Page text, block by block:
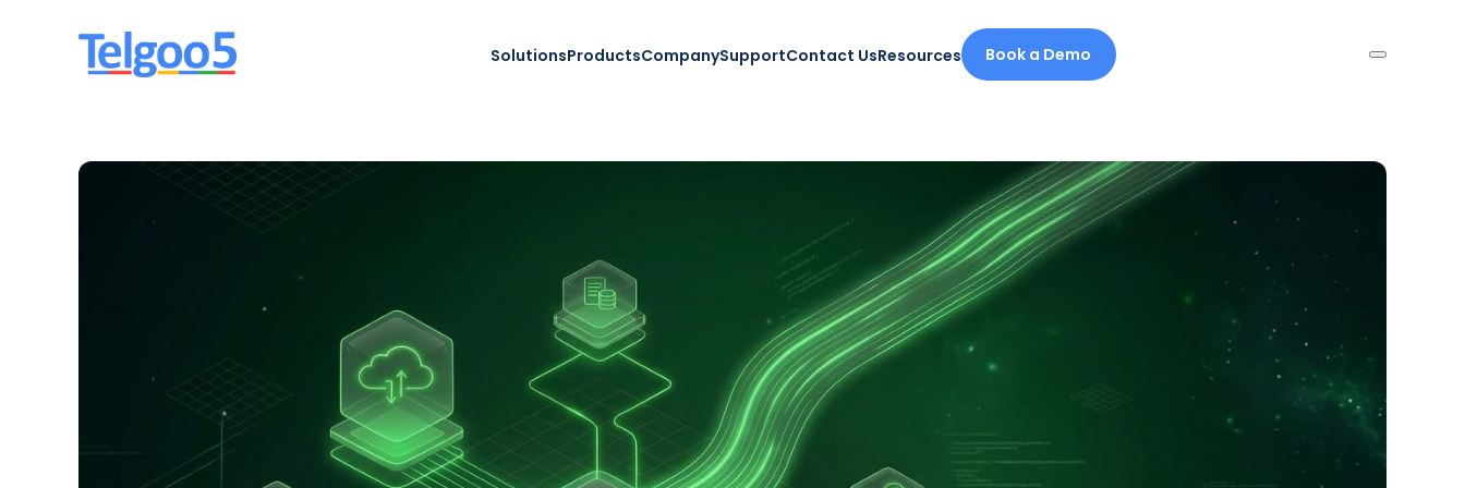
SolutionsProductsCompanySupportContact UsResources Book a Demo